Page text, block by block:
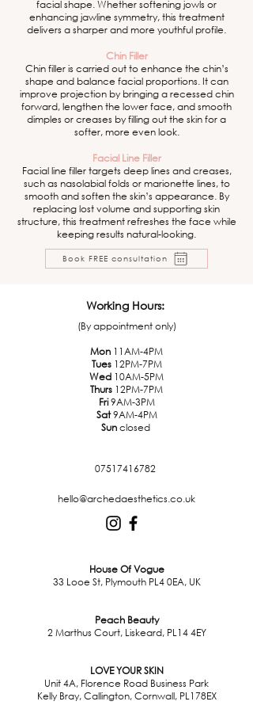
facial shape. Whether softening jowls or
enhancing jawline symmetry, this treatment
delivers a sharper and more youthful profile.
Chin Filler
Chin filler is carried out to enhance the chin’s
shape and balance facial proportions. It can
improve projection by bringing a recessed chin
forward, lengthen the lower face, and smooth
dimples or creases by filling out the skin for a
softer, more even look.
Facial Line Filler
Facial line filler targets deep lines and creases,
such as nasolabial folds or marionette lines, to
smooth and soften the skin’s appearance. By
replacing lost volume and supporting skin
structure, this treatment refreshes the face while
keeping results natural-looking.
Book FREE consultation
Working Hours:
(By appointment only)
Mon 11AM-4PM
Tues12PM-7PM
Wed 10AM-5PM
Thurs 12PM-7PM
Fri9AM-3PM
Sat9AM-4PM
Sunclosed
07517416782
hello@archedaesthetics.co.uk
House Of Vogue
33 Looe St, Plymouth PL4 0EA, UK
Peach Beauty
2 Marthus Court, Liskeard, PL14 4EY
LOVE YOUR SKIN
Unit 4A, Florence Road Business Park
Kelly Bray, Callington, Cornwall, PL178EX